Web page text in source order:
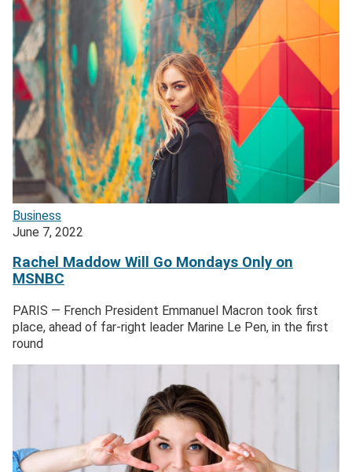
Business
June 7, 2022
Rachel Maddow Will Go Mondays Only on
MSNBC
PARIS — French President Emmanuel Macron took first
place, ahead of far-right leader Marine Le Pen, in the first
round